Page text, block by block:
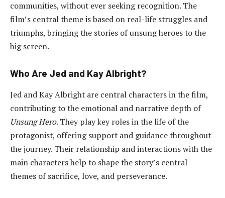
communities, without ever seeking recognition. The
film’s central theme is based on real-life struggles and
triumphs, bringing the stories of unsung heroes to the
big screen.
Who Are Jed and Kay Albright?
Jed and Kay Albright are central characters in the film,
contributing to the emotional and narrative depth of
Unsung Hero. They play key roles in the life of the
protagonist, offering support and guidance throughout
the journey. Their relationship and interactions with the
main characters help to shape the story’s central
themes of sacrifice, love, and perseverance.